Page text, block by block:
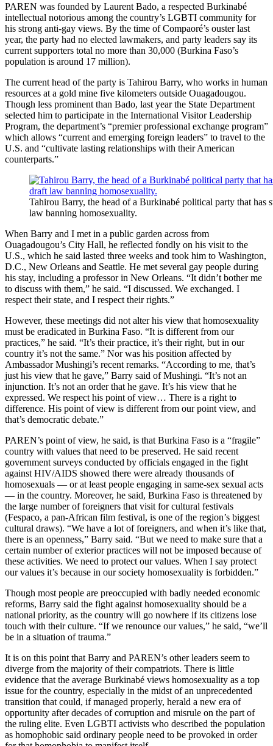
PAREN was founded by Laurent Bado, a respected Burkinabé
intellectual notorious among the country’s LGBTI community for
his strong anti-gay views. By the time of Compaoré’s ouster last
year, the party had no elected lawmakers, and party leaders say its
current supporters total no more than 30,000 (Burkina Faso’s
population is around 17 million).
The current head of the party is Tahirou Barry, who works in human
resources at a gold mine five kilometers outside Ouagadougou.
Though less prominent than Bado, last year the State Department
selected him to participate in the International Visitor Leadership
Program, the department’s “premier professional exchange program”
which allows “current and emerging foreign leaders” to travel to the
U.S. and “cultivate lasting relationships with their American
counterparts.”
Tahirou Barry, the head of a Burkinabé political party that has
law banning homosexuality.
When Barry and I met in a public garden across from
Ouagadougou’s City Hall, he reflected fondly on his visit to the
U.S., which he said lasted three weeks and took him to Washington,
D.C., New Orleans and Seattle. He met several gay people during
his stay, including a professor in New Orleans. “It didn’t bother me
to discuss with them,” he said. “I discussed. We exchanged. I
respect their state, and I respect their rights.”
However, these meetings did not alter his view that homosexuality
must be eradicated in Burkina Faso. “It is different from our
practices,” he said. “It’s their practice, it’s their right, but in our
country it’s not the same.” Nor was his position affected by
Ambassador Mushingi’s recent remarks. “According to me, that’s
just his view that he gave,” Barry said of Mushingi. “It’s not an
injunction. It’s not an order that he gave. It’s his view that he
expressed. We respect his point of view… There is a right to
difference. His point of view is different from our point view, and
that’s democratic debate.”
PAREN’s point of view, he said, is that Burkina Faso is a “fragile”
country with values that need to be preserved. He said recent
government surveys conducted by officials engaged in the fight
against HIV/AIDS showed there were already thousands of
homosexuals — or at least people engaging in same-sex sexual acts
— in the country. Moreover, he said, Burkina Faso is threatened by
the large number of foreigners that visit for cultural festivals
(Fespaco, a pan-African film festival, is one of the region’s biggest
cultural draws). “We have a lot of foreigners, and when it’s like that,
there is an openness,” Barry said. “But we need to make sure that a
certain number of exterior practices will not be imposed because of
these activities. We need to protect our values. When I say protect
our values it’s because in our society homosexuality is forbidden.”
Though most people are preoccupied with badly needed economic
reforms, Barry said the fight against homosexuality should be a
national priority, as the country will go nowhere if its citizens lose
touch with their culture. “If we renounce our values,” he said, “we’ll
be in a situation of trauma.”
It is on this point that Barry and PAREN’s other leaders seem to
diverge from the majority of their compatriots. There is little
evidence that the average Burkinabé views homosexuality as a top
issue for the country, especially in the midst of an unprecedented
transition that could, if managed properly, herald a new era of
opportunity after decades of corruption and misrule on the part of
the ruling elite. Even LGBTI activists who described the population
as homophobic said ordinary people need to be provoked in order